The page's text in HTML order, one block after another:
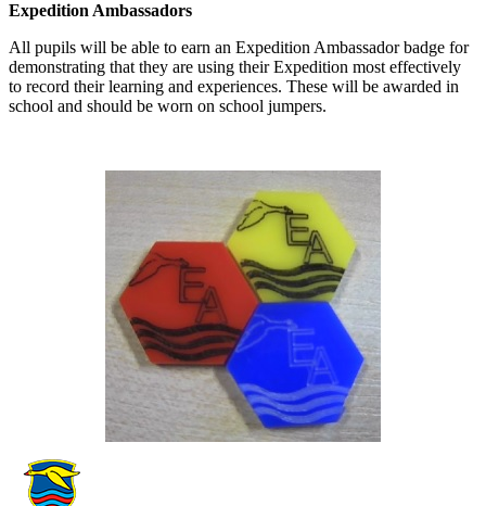
Expedition Ambassadors
All pupils will be able to earn an Expedition Ambassador badge for
demonstrating that they are using their Expedition most effectively
to record their learning and experiences. These will be awarded in
school and should be worn on school jumpers.